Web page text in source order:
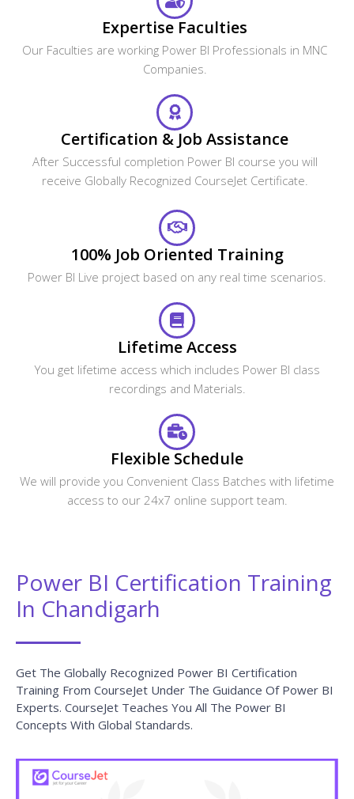
Expertise Faculties
Our Faculties are working Power BI Professionals in MNC
Companies.
Certification & Job Assistance
After Successful completion Power BI course you will
receive Globally Recognized CourseJet Certificate.
100% Job Oriented Training
Power BI Live project based on any real time scenarios.
Lifetime Access
You get lifetime access which includes Power BI class
recordings and Materials.
Flexible Schedule
We will provide you Convenient Class Batches with lifetime
access to our 24x7 online support team.
Power BI Certification Training
In Chandigarh
Get The Globally Recognized Power BI Certification
Training From CourseJet Under The Guidance Of Power BI
Experts. CourseJet Teaches You All The Power BI
Concepts With Global Standards.